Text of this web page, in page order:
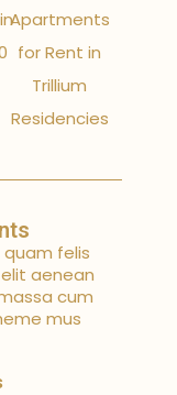
Apartments
for Rent in
Trillium
Residencies
felis
aenean
cum
mus